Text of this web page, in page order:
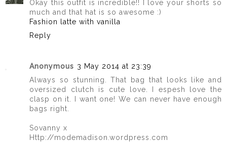
Okay this outfit is incredible!! I love your shorts so
much and that hat is so awesome :)
Fashion latte with vanilla
Reply
Anonymous 3 May 2014 at 23:39
Always so stunning. That bag that looks like and
oversized clutch is cute love. I espesh love the
clasp on it. I want one! We can never have enough
bags right.
Sovanny x
Http://modemadison.wordpress.com